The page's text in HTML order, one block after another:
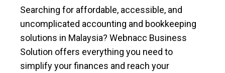
Searching for affordable, accessible, and
uncomplicated accounting and bookkeeping
solutions in Malaysia? Webnacc Business
Solution offers everything you need to
simplify your finances and reach your